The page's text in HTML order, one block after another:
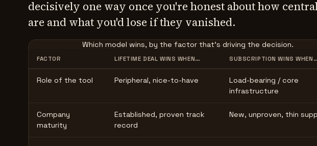
decisively one way once you're honest about how
are and what you'd lose if they vanished.
Which model wins, by the factor that's driving the decision.
FACTOR LIFETIME DEAL WINS WHEN… SUBSCRIPTION WINS
Role of the tool Peripheral, nice-to-have
Load-bearing / core
infrastructure
Company
maturity
Established, proven track
record
New, unproven, thin